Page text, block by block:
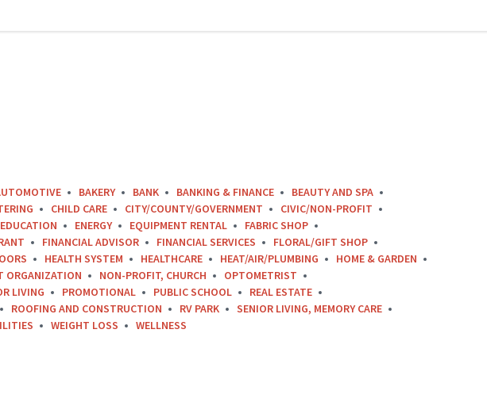
BAKERY BANK BANKING & FINANCE
BEAUTY AND SPA
CHILD CARE CITY/COUNTY/GOVERNMENT
CIVIC/NON-PROFIT
EDUCATION ENERGY EQUIPMENT RENTAL
FABRIC SHOP
FINANCIAL ADVISOR FINANCIAL SERVICES
FLORAL/GIFT SHOP
HEALTH SYSTEM HEALTHCARE HEAT/AIR/PLUMBING
HOME & GARDEN
ORGANIZATION NON-PROFIT, CHURCH
OPTOMETRIST
LIVING PROMOTIONAL PUBLIC SCHOOL
REAL ESTATE
ROOFING AND CONSTRUCTION RV PARK
SENIOR LIVING, MEMORY CARE
WEIGHT LOSS WELLNESS